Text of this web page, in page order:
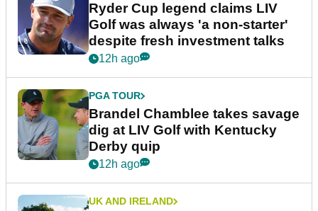
Ryder Cup legend claims LIV
Golf was always 'a non-starter'
despite fresh investment talks
12h ago
PGA TOUR
Brandel Chamblee takes savage
dig at LIV Golf with Kentucky
Derby quip
12h ago
UK AND IRELAND